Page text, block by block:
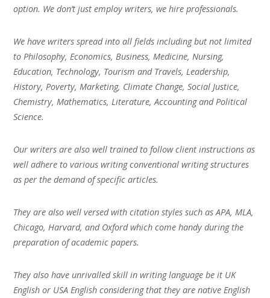
option. We don’t just employ writers, we hire professionals.
We have writers spread into all fields including but not limited
to Philosophy, Economics, Business, Medicine, Nursing,
Education, Technology, Tourism and Travels, Leadership,
History, Poverty, Marketing, Climate Change, Social Justice,
Chemistry, Mathematics, Literature, Accounting and Political
Science.
Our writers are also well trained to follow client instructions as
well adhere to various writing conventional writing structures
as per the demand of specific articles.
They are also well versed with citation styles such as APA, MLA,
Chicago, Harvard, and Oxford which come handy during the
preparation of academic papers.
They also have unrivalled skill in writing language be it UK
English or USA English considering that they are native English